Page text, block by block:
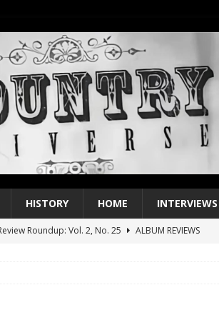
HISTORY HOME INTERVIEWS
Roundup: Vol. 2, No. 25
ALBUM REVIEWS